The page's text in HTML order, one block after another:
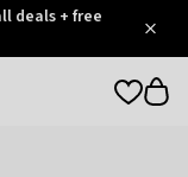
deals + free